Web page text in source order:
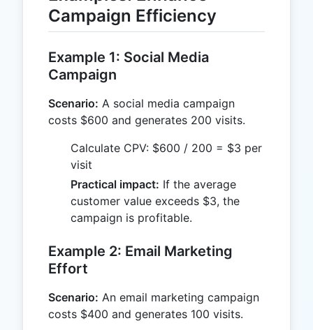
Campaign Efficiency
Example 1: Social Media
Campaign
Scenario: A social media campaign
costs $600 and generates 200 visits.
Calculate CPV: $600 / 200 = $3 per
visit
Practical impact: If the average
customer value exceeds $3, the
campaign is profitable.
Example 2: Email Marketing
Effort
Scenario: An email marketing campaign
costs $400 and generates 100 visits.